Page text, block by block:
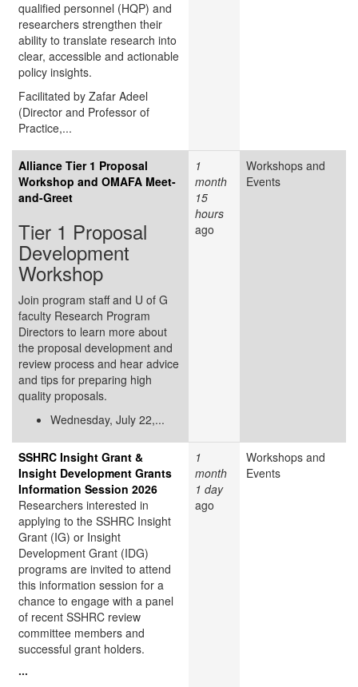
qualified personnel (HQP) and
researchers strengthen their
ability to translate research into
clear, accessible and actionable
policy insights.
Facilitated by Zafar Adeel
(Director and Professor of
Practice,...
Alliance Tier 1 Proposal
Workshop and OMAFA Meet-
and-Greet
Tier 1 Proposal
Development
Workshop
Join program staff and U of G
faculty Research Program
Directors to learn more about
the proposal development and
review process and hear advice
and tips for preparing high
quality proposals.
Wednesday, July 22,...
1
month
15
hours
ago
Workshops and
Events
SSHRC Insight Grant &
Insight Development Grants
Information Session 2026
Researchers interested in
applying to the SSHRC Insight
Grant (IG) or Insight
Development Grant (IDG)
programs are invited to attend
this information session for a
chance to engage with a panel
of recent SSHRC review
committee members and
successful grant holders.
...
1
month
1 day
ago
Workshops and
Events